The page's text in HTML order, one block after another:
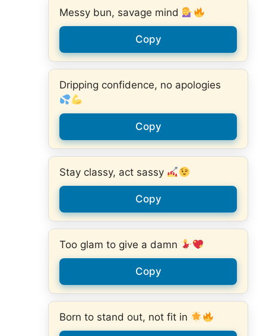
Messy bun, savage mind
Copy
Dripping confidence, no apologies
Copy
Stay classy, act sassy
Copy
Too glam to give a damn
Copy
Born to stand out, not fit in